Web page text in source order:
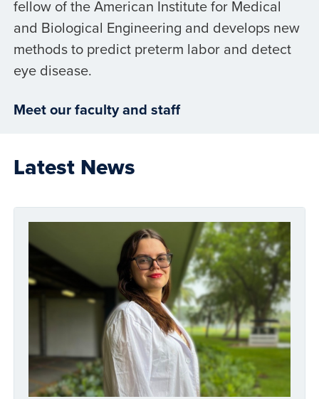
fellow of the American Institute for Medical
and Biological Engineering and develops new
methods to predict preterm labor and detect
eye disease.
Meet our faculty and staff
Latest News